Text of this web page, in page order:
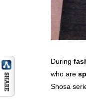
During
who are
Shosa